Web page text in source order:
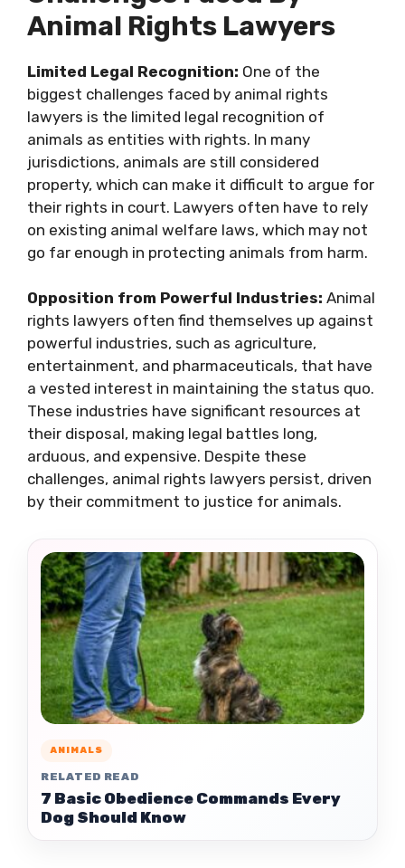
Animal Rights Lawyers
Limited Legal Recognition: One of the
biggest challenges faced by animal rights
lawyers is the limited legal recognition of
animals as entities with rights. In many
jurisdictions, animals are still considered
property, which can make it difficult to argue for
their rights in court. Lawyers often have to rely
on existing animal welfare laws, which may not
go far enough in protecting animals from harm.
Opposition from Powerful Industries: Animal
rights lawyers often find themselves up against
powerful industries, such as agriculture,
entertainment, and pharmaceuticals, that have
a vested interest in maintaining the status quo.
These industries have significant resources at
their disposal, making legal battles long,
arduous, and expensive. Despite these
challenges, animal rights lawyers persist, driven
by their commitment to justice for animals.
ANIMALS
RELATED READ
7 Basic Obedience Commands Every
Dog Should Know